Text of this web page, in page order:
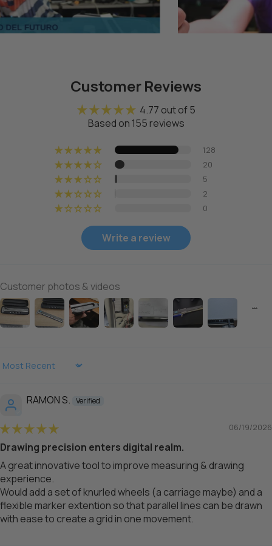
Customer Reviews
4.77 out of 5
Based on 155 reviews
128
20
5
2
0
Write a review
Customer photos & videos
Sort by
RAMON S.
06/19/2026
Drawing precision enters digital realm.
A great innovative tool to improve measuring & drawing
experience.
Would add a set of knurled wheels (a carriage maybe) and a
flexible marker extention so that parallel lines can be drawn
with ease to create a grid in one movement.